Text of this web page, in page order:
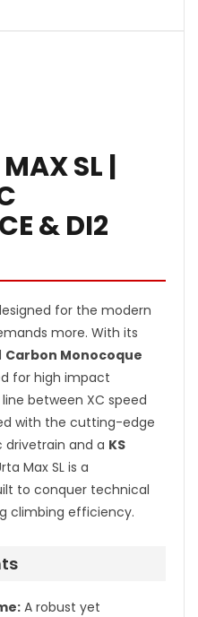
SL |
& DI2
for the modern
more. With its
Carbon Monocoque
for high impact
between XC speed
with the cutting-edge
drivetrain and a KS
Max SL is a
to conquer technical
climbing efficiency.
A robust yet